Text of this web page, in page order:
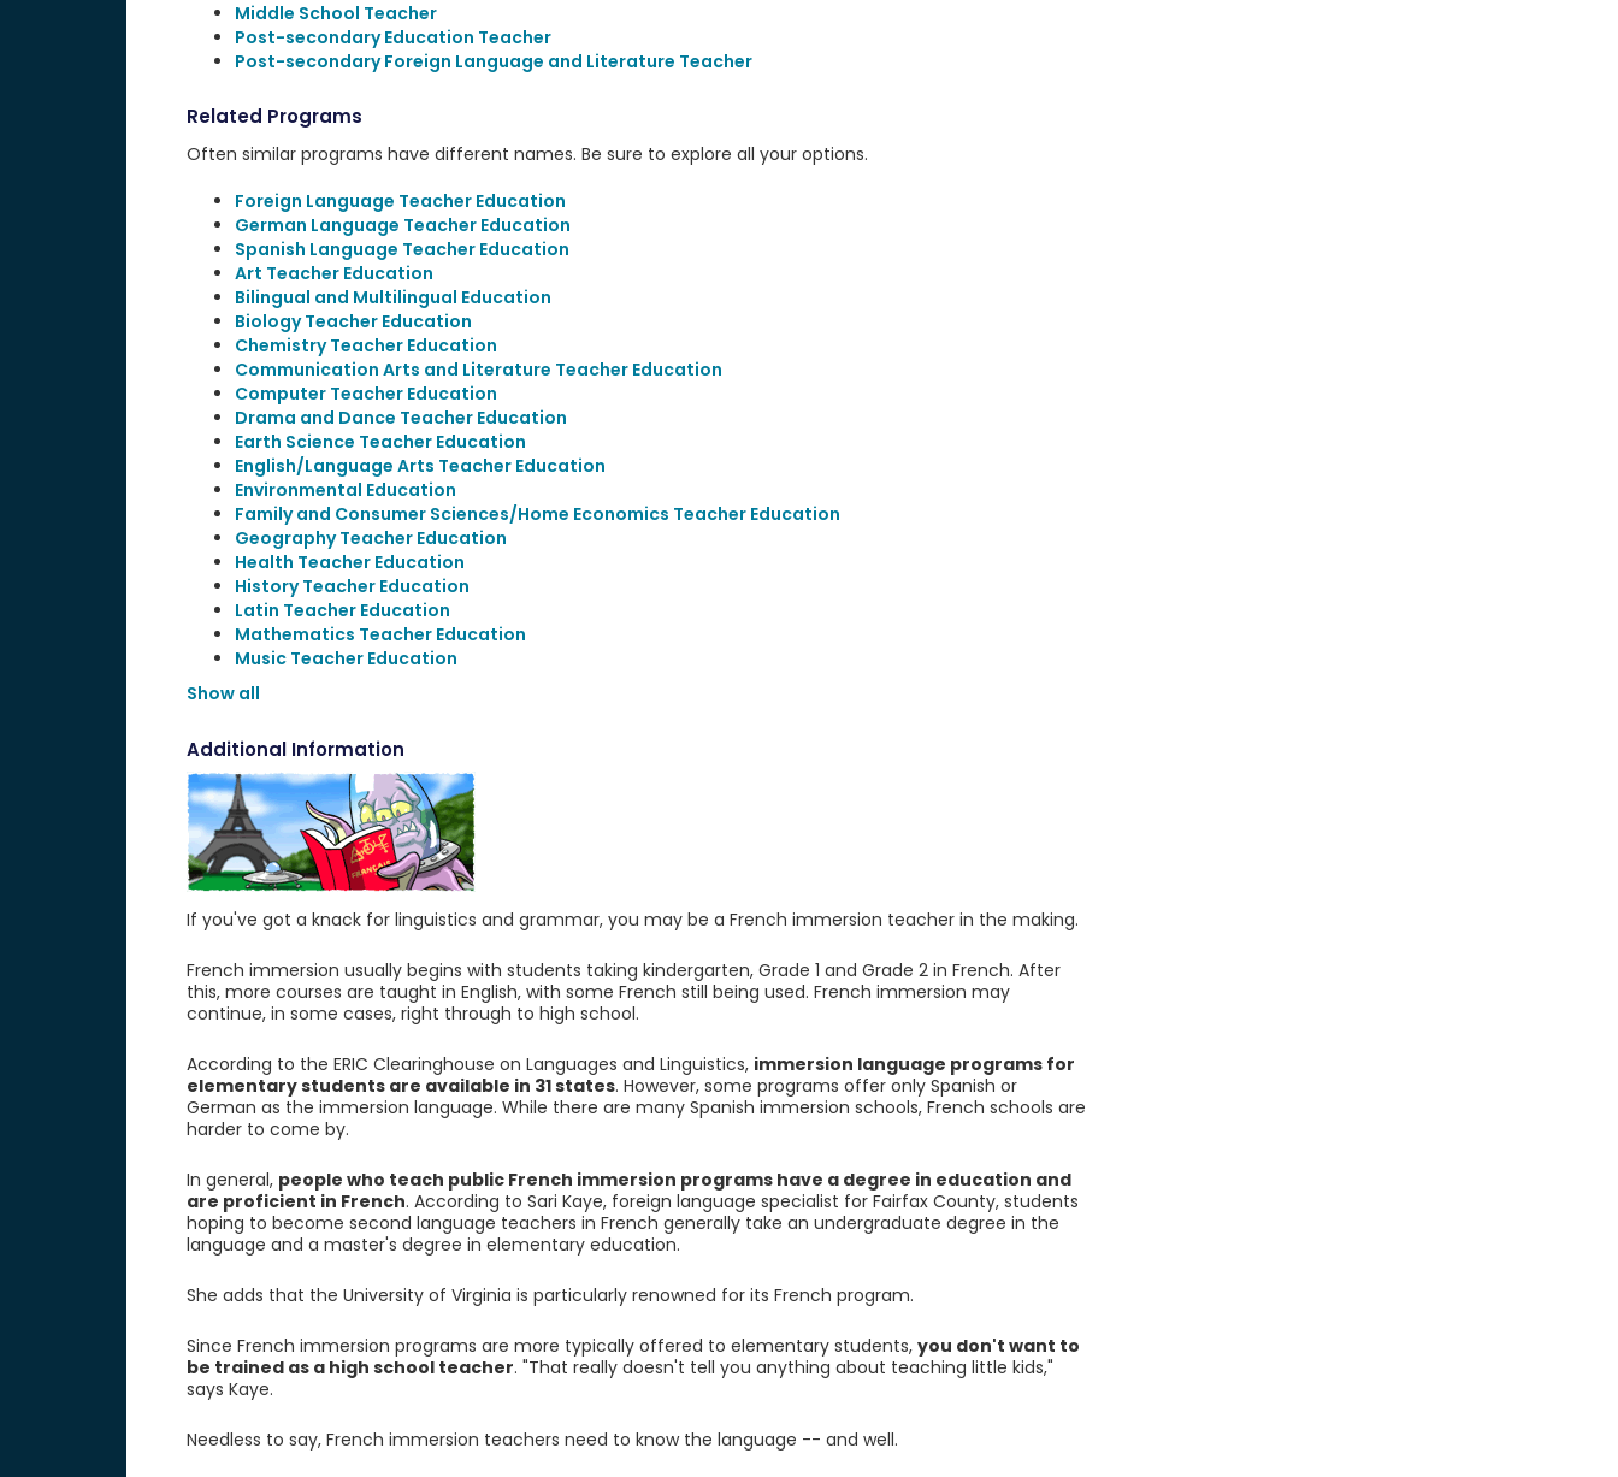
Middle School Teacher
Post-secondary Education Teacher
Post-secondary Foreign Language and Literature Teacher
Related Programs
Often similar programs have different names. Be sure to explore all your options.
Foreign Language Teacher Education
German Language Teacher Education
Spanish Language Teacher Education
Art Teacher Education
Bilingual and Multilingual Education
Biology Teacher Education
Chemistry Teacher Education
Communication Arts and Literature Teacher Education
Computer Teacher Education
Drama and Dance Teacher Education
Earth Science Teacher Education
English/Language Arts Teacher Education
Environmental Education
Family and Consumer Sciences/Home Economics Teacher Education
Geography Teacher Education
Health Teacher Education
History Teacher Education
Latin Teacher Education
Mathematics Teacher Education
Music Teacher Education
Show all
Additional Information
If you've got a knack for linguistics and grammar, you may be a French immersion teacher in the making.
French immersion usually begins with students taking kindergarten, Grade 1 and Grade 2 in French. After
this, more courses are taught in English, with some French still being used. French immersion may
continue, in some cases, right through to high school.
According to the ERIC Clearinghouse on Languages and Linguistics, immersion language programs for
elementary students are available in 31 states. However, some programs offer only Spanish or
German as the immersion language. While there are many Spanish immersion schools, French schools are
harder to come by.
In general, people who teach public French immersion programs have a degree in education and
are proficient in French. According to Sari Kaye, foreign language specialist for Fairfax County, students
hoping to become second language teachers in French generally take an undergraduate degree in the
language and a master's degree in elementary education.
She adds that the University of Virginia is particularly renowned for its French program.
Since French immersion programs are more typically offered to elementary students, you don't want to
be trained as a high school teacher. "That really doesn't tell you anything about teaching little kids,"
says Kaye.
Needless to say, French immersion teachers need to know the language -- and well.